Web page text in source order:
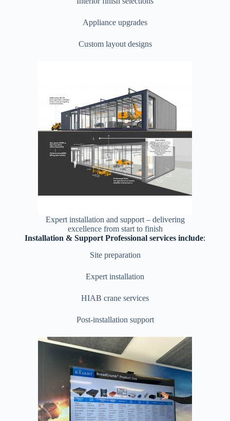
Appliance upgrades
Custom layout designs
Expert installation and support – delivering
excellence from start to finish
Installation & Support Professional services include:
Site preparation
Expert installation
HIAB crane services
Post-installation support